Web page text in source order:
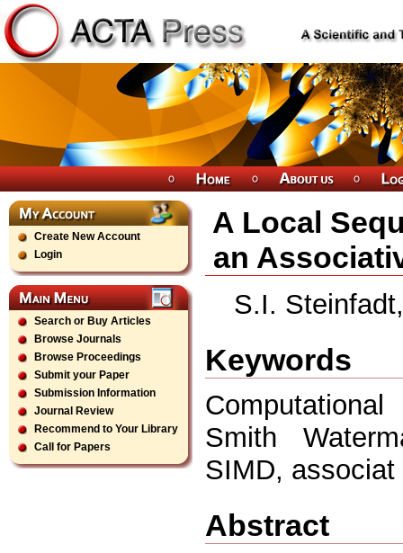
Create New Account
Login
Search or Buy Articles
Browse Journals
Browse Proceedings
Submit your Paper
Submission Information
Journal Review
Recommend to Your Library
Call for Papers
A Local
an
S.I.
Keywords
Smith
SIMD,
Abstract